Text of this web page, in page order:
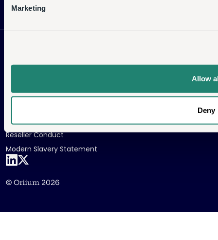
Marketing
Allow
Deny
Latest News
Public Security Policy
Privacy Policy
Reseller Conduct
Modern Slavery Statement
LinkedIn
X
© Oriium 2026